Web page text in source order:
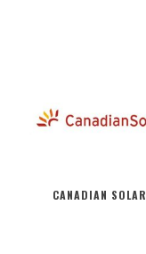
CANADIAN SOLAR